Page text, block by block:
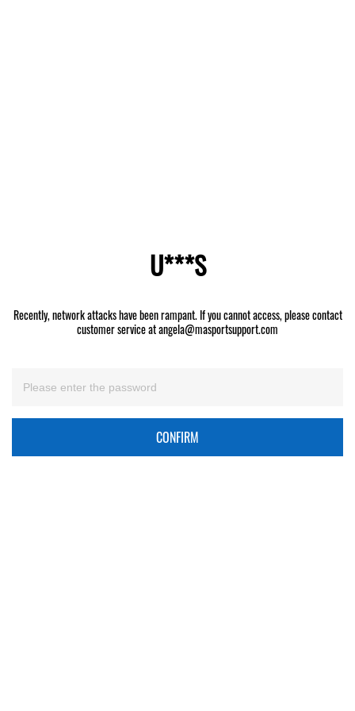
U***S
Recently, network attacks have been rampant. If you cannot access, please contact
customer service at angela@masportsupport.com
CONFIRM